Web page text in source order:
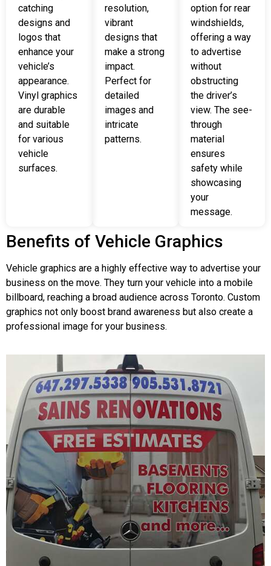
catching
designs and
logos that
enhance your
vehicle’s
appearance.
Vinyl graphics
are durable
and suitable
for various
vehicle
surfaces.
resolution,
vibrant
designs that
make a strong
impact.
Perfect for
detailed
images and
intricate
patterns.
option for rear
windshields,
offering a way
to advertise
without
obstructing
the driver’s
view. The see-
through
material
ensures
safety while
showcasing
your
message.
Benefits of Vehicle Graphics
Vehicle graphics are a highly effective way to advertise your
business on the move. They turn your vehicle into a mobile
billboard, reaching a broad audience across Toronto. Custom
graphics not only boost brand awareness but also create a
professional image for your business.